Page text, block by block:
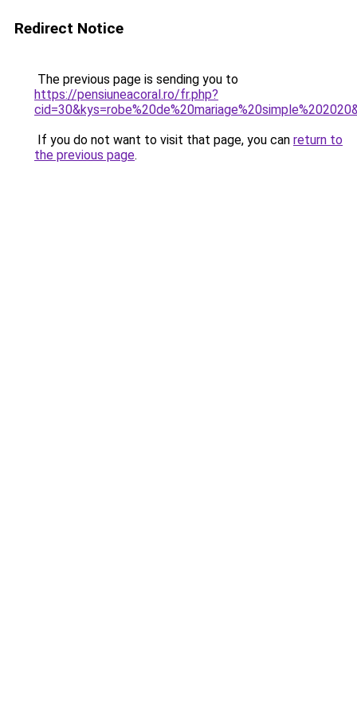
Redirect Notice
The previous page is sending you to
https://pensiuneacoral.ro/fr.php?
If you do not want to visit that page, you can return to
the previous page.